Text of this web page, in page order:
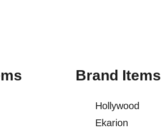
Brand Items
Hollywood
Ekarion